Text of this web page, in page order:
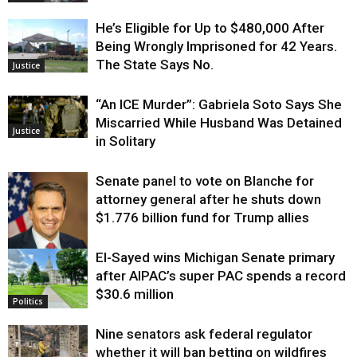
Justice
He’s Eligible for Up to $480,000 After
Being Wrongly Imprisoned for 42 Years.
The State Says No.
Justice
“An ICE Murder”: Gabriela Soto Says She
Miscarried While Husband Was Detained
in Solitary
Justice
Senate panel to vote on Blanche for
attorney general after he shuts down
$1.776 billion fund for Trump allies
Politics
El-Sayed wins Michigan Senate primary
after AIPAC’s super PAC spends a record
$30.6 million
Nine senators ask federal regulator
whether it will ban betting on wildfires